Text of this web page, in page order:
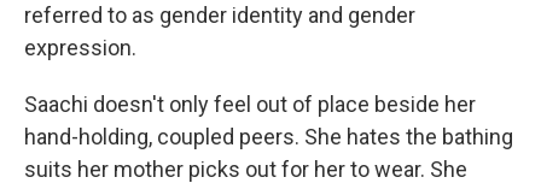
referred to as gender identity and gender
expression.
Saachi doesn't only feel out of place beside her
hand-holding, coupled peers. She hates the bathing
suits her mother picks out for her to wear. She